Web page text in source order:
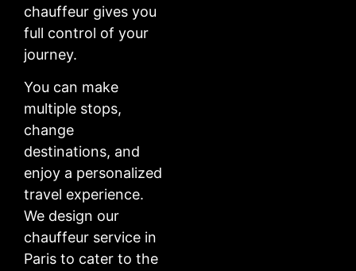
chauffeur gives you
full control of your
journey.
You can make
multiple stops,
change
destinations, and
enjoy a personalized
travel experience.
We design our
chauffeur service in
Paris to cater to the